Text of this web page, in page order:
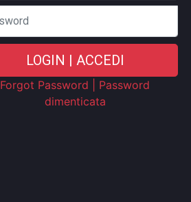
Password
LOGIN | ACCEDI
Forgot Password | Password
dimenticata